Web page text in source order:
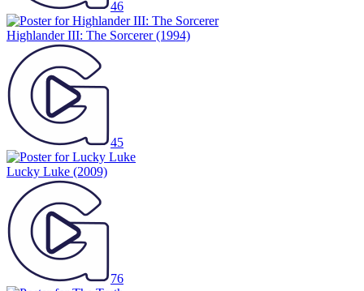
46
Highlander III: The Sorcerer(1994)
45
Lucky Luke (2009)
76